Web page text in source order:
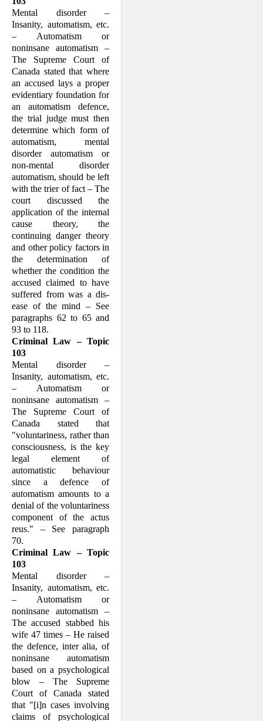
Mental disorder –
Insanity, automatism, etc.
– Automatism or
noninsane automat­ism –
The Supreme Court of
Canada stated that where
an accused lays a proper
evidentiary founda­tion for
an automatism defence,
the trial judge must then
deter­mine which form of
automatism, mental
disorder automatism or
non-mental dis­order
automatism, should be left
with the trier of fact – The
court discussed the
application of the internal
cause theory, the
continuing danger theory
and other policy factors in
the determina­tion of
whether the condition the
accused claimed to have
suffered from was a dis­
ease of the mind – See
paragraphs 62 to 65 and
93 to 118.
Criminal Law – Topic
103
Mental disorder –
Insanity, automatism, etc.
– Automatism or
noninsane automat­ism –
The Supreme Court of
Canada stated that
"voluntariness, rather than
consciousness, is the key
legal element of
automatistic behaviour
since a defence of
automatism amounts to a
denial of the voluntariness
component of the actus
reus." – See para­graph
70.
Criminal Law – Topic
103
Mental disorder –
Insanity, automatism, etc.
– Automatism or
noninsane automat­ism –
The accused stabbed his
wife 47 times – He raised
the defence, inter alia, of
non­insane automat­ism
based on a psy­chologi­cal
blow – The Supreme
Court of Canada stated
that "[i]n cases involving
claims of psychological